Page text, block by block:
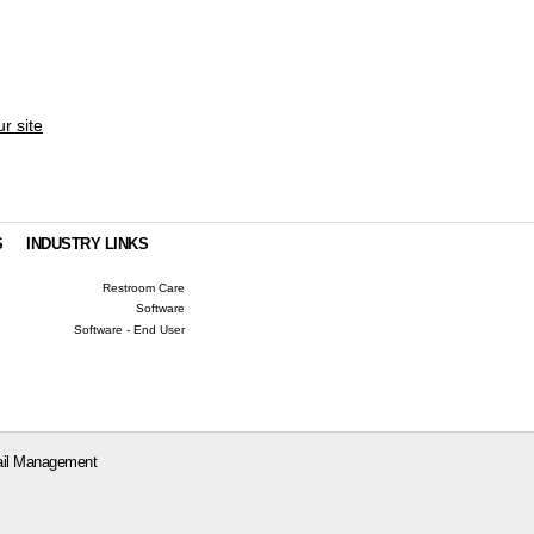
site
INDUSTRY LINKS
Restroom Care
Software
Software - End User
Management